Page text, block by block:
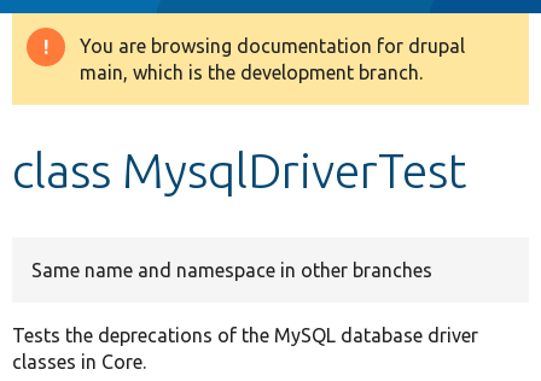
Drupal 8+
Develop for Drupal
Warning
message
You are browsing documentation for drupal
main, which is the development branch.
class MysqlDriverTest
Same name and namespace in other branches
Tests the deprecations of the MySQL database driver
classes in Core.